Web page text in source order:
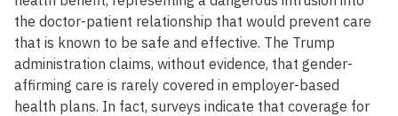
the doctor-patient relationship that would prevent care
that is known to be safe and effective. The Trump
administration claims, without evidence, that gender-
affirming care is rarely covered in employer-based
health plans. In fact, surveys indicate that coverage for